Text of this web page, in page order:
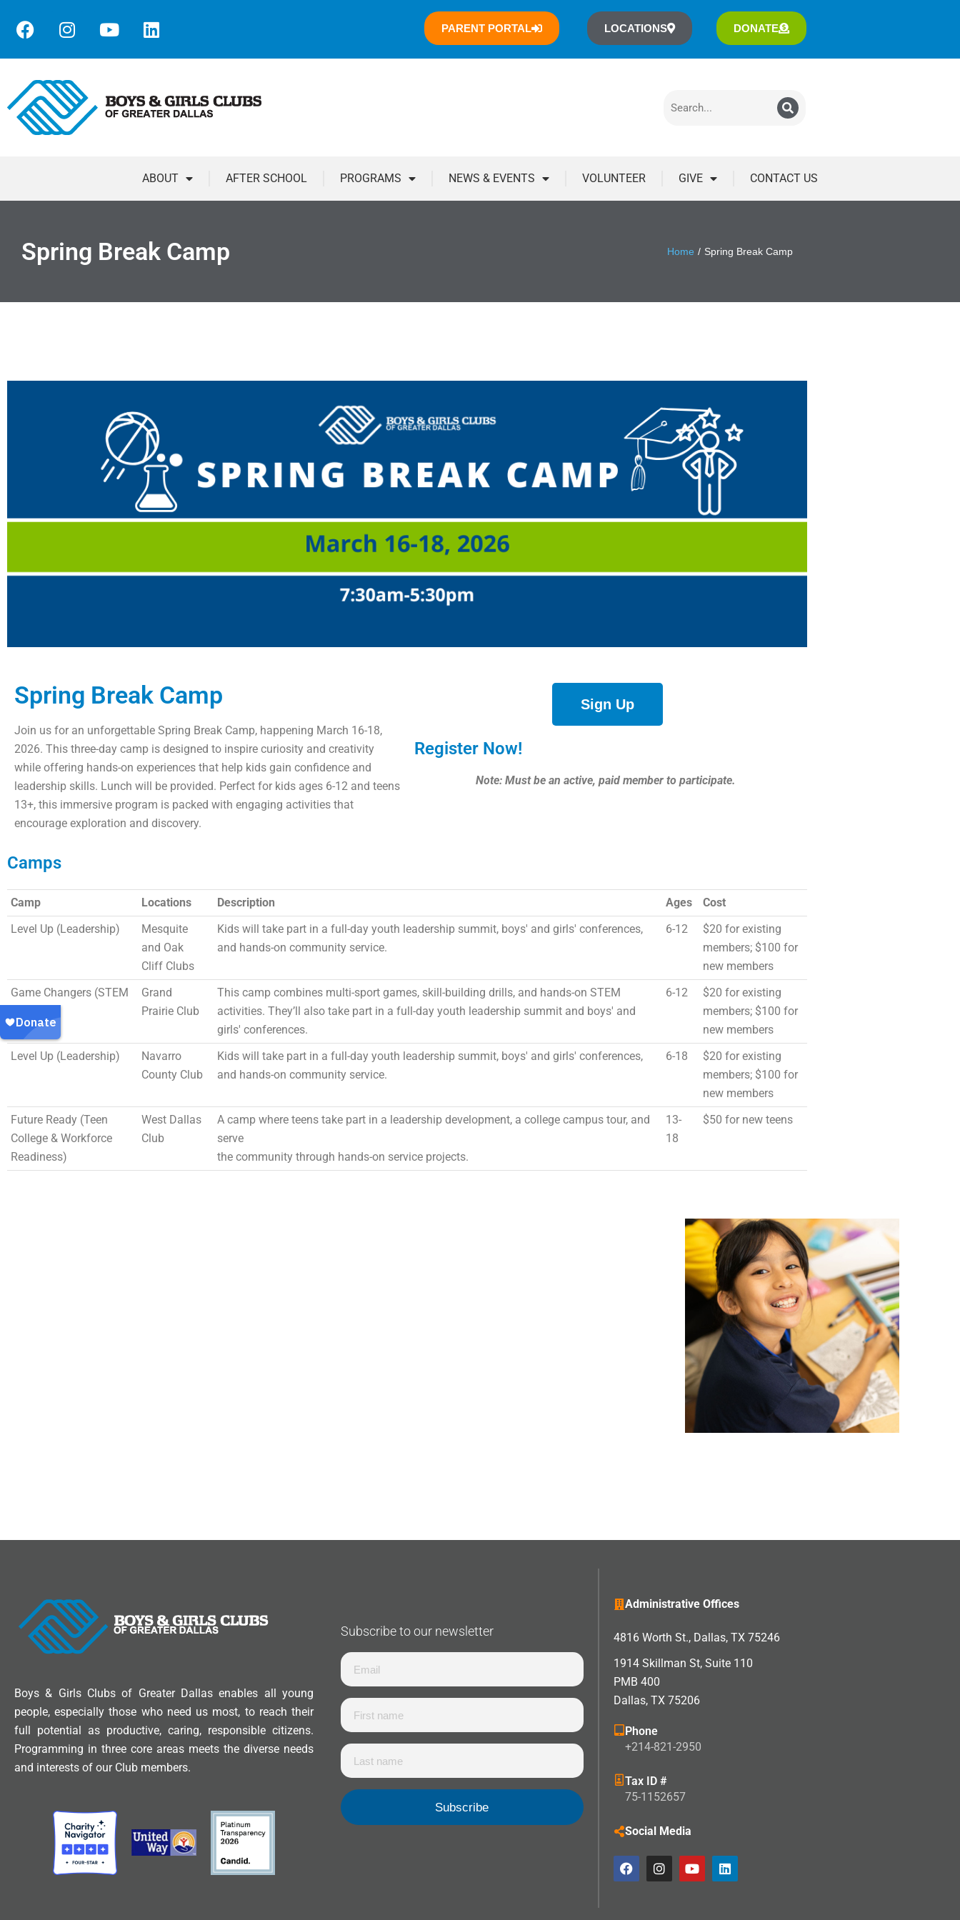
PARENT PORTAL LOCATIONS DONATE
ABOUT AFTER SCHOOL PROGRAMS NEWS & EVENTS VOLUNTEER GIVE CONTACT US
Spring Break Camp Home Spring Break Camp
Spring Break Camp
Join us for an unforgettable Spring Break Camp, happening March 16-18,
2026. This three-day camp is designed to inspire curiosity and creativity
while offering hands-on experiences that help kids gain confidence and
leadership skills. Lunch will be provided. Perfect for kids ages 6-12 and teens
13+, this immersive program is packed with engaging activities that
encourage exploration and discovery.
Sign Up
Register Now!
Note: Must be an active, paid member to participate.
Camps
Camp Locations Description Ages
Cost
Level Up (Leadership)
Mesquite
and Oak
Cliff Clubs
Kids will take part in a full-day youth leadership summit, boys' and girls' conferences,
and hands-on community service.
6-12
$20 for existing
members; $100 for
new members
Game Changers (STEM
Grand
Prairie Club
This camp combines multi-sport games, skill-building drills, and hands-on STEM
activities. They’ll also take part in a full-day youth leadership summit and boys' and
girls' conferences.
6-12
$20 for existing
members; $100 for
new members
Level Up (Leadership)
Navarro
County Club
Kids will take part in a full-day youth leadership summit, boys' and girls' conferences,
and hands-on community service.
6-18
$20 for existing
members; $100 for
new members
Future Ready (Teen
College & Workforce
Readiness)
West Dallas
Club
A camp where teens take part in a leadership development, a college campus tour, and
serve
the community through hands-on service projects.
13-
18
$50 for new teens
Boys & Girls Clubs of Greater Dallas enables all young
people, especially those who need us most, to reach their
full potential as productive, caring, responsible citizens.
Programming in three core areas meets the diverse needs
and interests of our Club members.
Subscribe to our newsletter
Administrative Offices
4816 Worth St., Dallas, TX 75246
1914 Skillman St, Suite 110
PMB 400
Dallas, TX 75206
Phone
+214-821-2950
Tax ID #
75-1152657
Social Media